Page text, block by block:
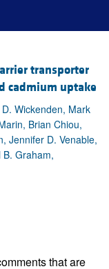
transporter
cadmium uptake
Wickenden, Mark
Brian Chiou,
Jennifer D. Venable,
B. Graham,
that are